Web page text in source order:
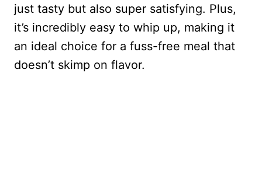
just tasty but also super satisfying. Plus,
it’s incredibly easy to whip up, making it
an ideal choice for a fuss-free meal that
doesn’t skimp on flavor.